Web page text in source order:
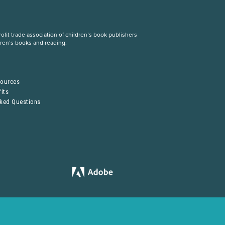
trade association of children’s book publishers
books and reading.
Questions